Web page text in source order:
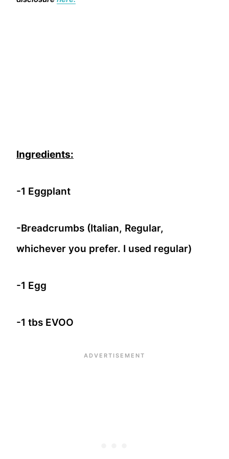
Ingredients:
-1 Eggplant
-Breadcrumbs (Italian, Regular,
whichever you prefer. I used regular)
-1 Egg
-1 tbs EVOO